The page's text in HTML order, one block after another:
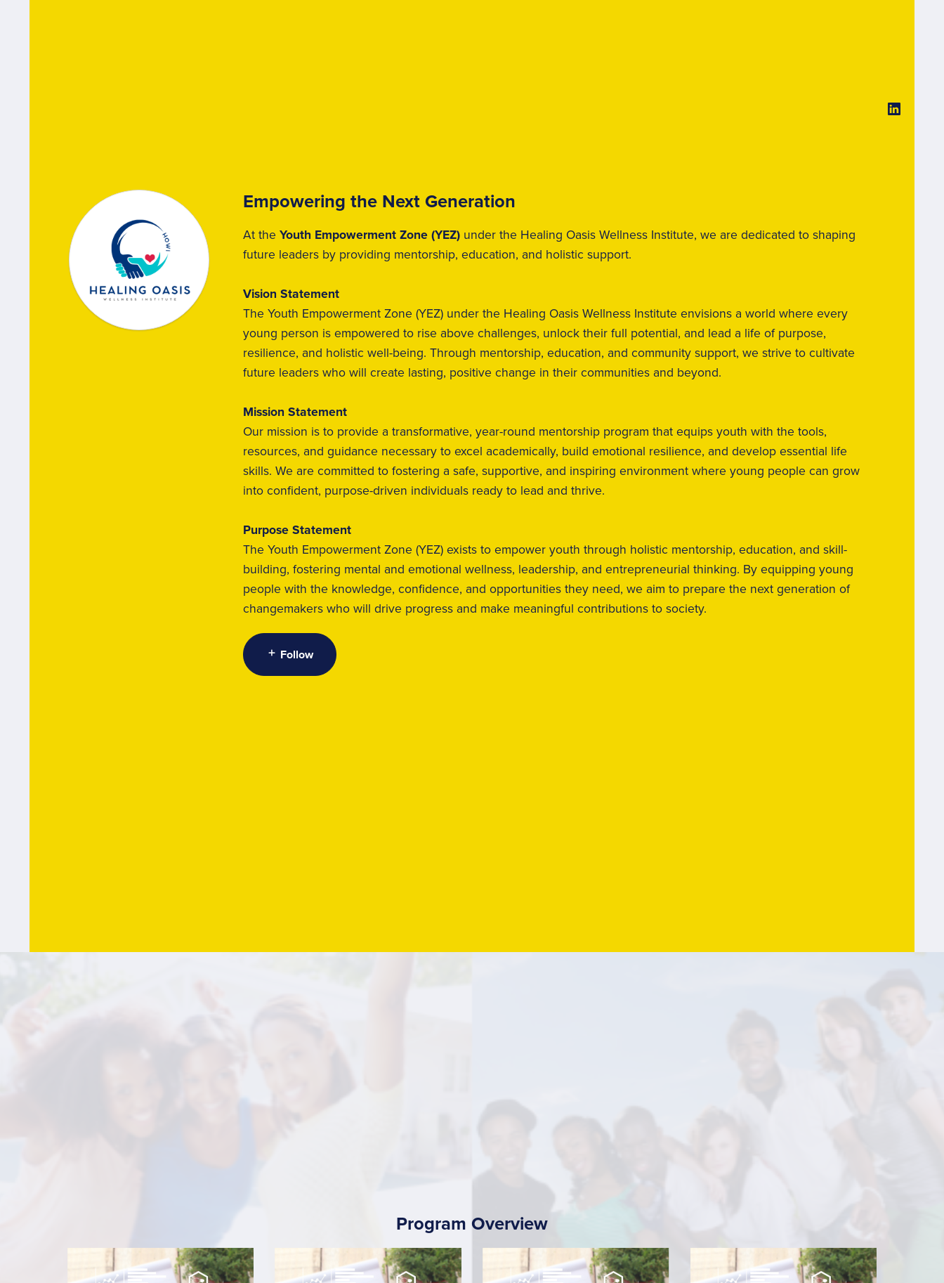
Empowering the Next Generation
At the Youth Empowerment Zone (YEZ)under the Healing Oasis Wellness Institute, we are dedicated to shaping
future leaders by providing mentorship, education, and holistic support.
Vision Statement
The Youth Empowerment Zone (YEZ) under the Healing Oasis Wellness Institute envisions a world where every
young person is empowered to rise above challenges, unlock their full potential, and lead a life of purpose,
resilience, and holistic well-being. Through mentorship, education, and community support, we strive to cultivate
future leaders who will create lasting, positive change in their communities and beyond.
Mission Statement
Our mission is to provide a transformative, year-round mentorship program that equips youth with the tools,
resources, and guidance necessary to excel academically, build emotional resilience, and develop essential life
skills. We are committed to fostering a safe, supportive, and inspiring environment where young people can grow
into confident, purpose-driven individuals ready to lead and thrive.
Purpose Statement
The Youth Empowerment Zone (YEZ) exists to empower youth through holistic mentorship, education, and skill-
building, fostering mental and emotional wellness, leadership, and entrepreneurial thinking. By equipping young
people with the knowledge, confidence, and opportunities they need, we aim to prepare the next generation of
changemakers who will drive progress and make meaningful contributions to society.
Follow
Program Overview